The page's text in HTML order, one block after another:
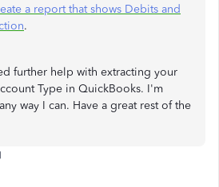
a report that shows Debits and
.
further help with extracting your
Type in QuickBooks. I'm
way I can. Have a great rest of the